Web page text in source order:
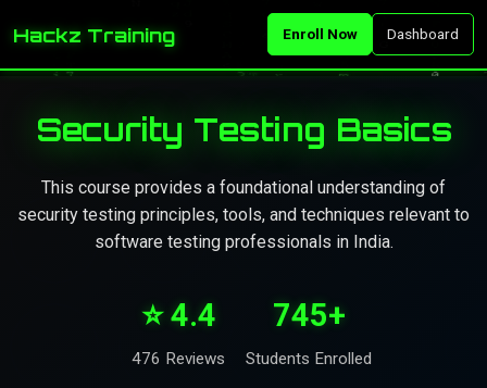
Hackz Training Enroll Now Dashboard
Security Testing Basics
This course provides a foundational understanding of
security testing principles, tools, and techniques relevant to
software testing professionals in India.
⭐ 4.4
476 Reviews
745+
Students Enrolled